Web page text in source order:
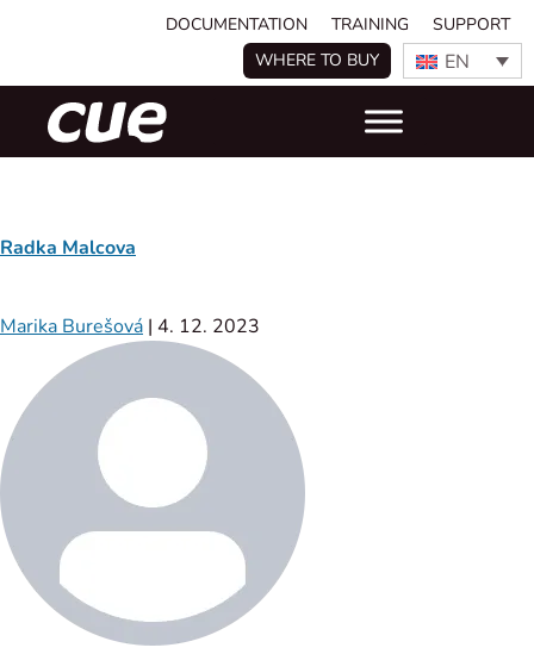
DOCUMENTATION TRAINING
SUPPORT
WHERE TO BUY
EN
Radka Malcova
Marika Burešová | 4. 12. 2023